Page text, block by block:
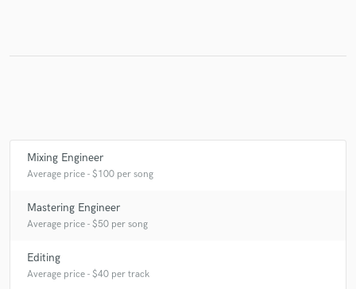
Mixing Engineer
Average price - $100 per song
Mastering Engineer
Average price - $50 per song
Editing
Average price - $40 per track